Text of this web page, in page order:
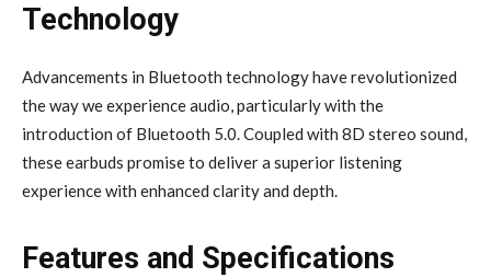
Technology
Advancements in Bluetooth technology have revolutionized
the way we experience audio, particularly with the
introduction of Bluetooth 5.0. Coupled with 8D stereo sound,
these earbuds promise to deliver a superior listening
experience with enhanced clarity and depth.
Features and Specifications